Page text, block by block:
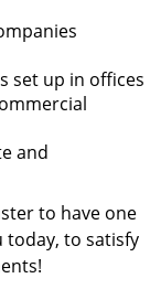
set up in offices
and
to have one
today, to satisfy